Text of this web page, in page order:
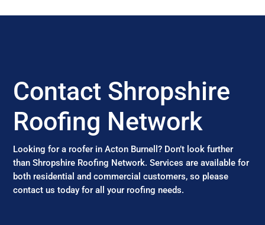
Contact Shropshire
Roofing Network
Looking for a roofer in Acton Burnell? Don’t look further
than Shropshire Roofing Network. Services are available for
both residential and commercial customers, so please
contact us today for all your roofing needs.